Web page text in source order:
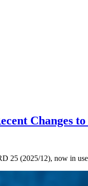
Changes
25 (2025/12), now in